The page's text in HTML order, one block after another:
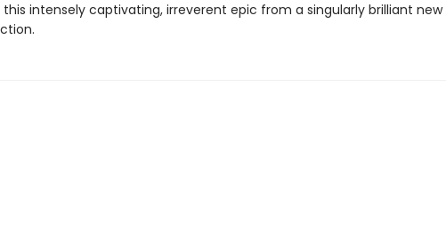
intensely captivating, irreverent epic from a singularly brilliant new